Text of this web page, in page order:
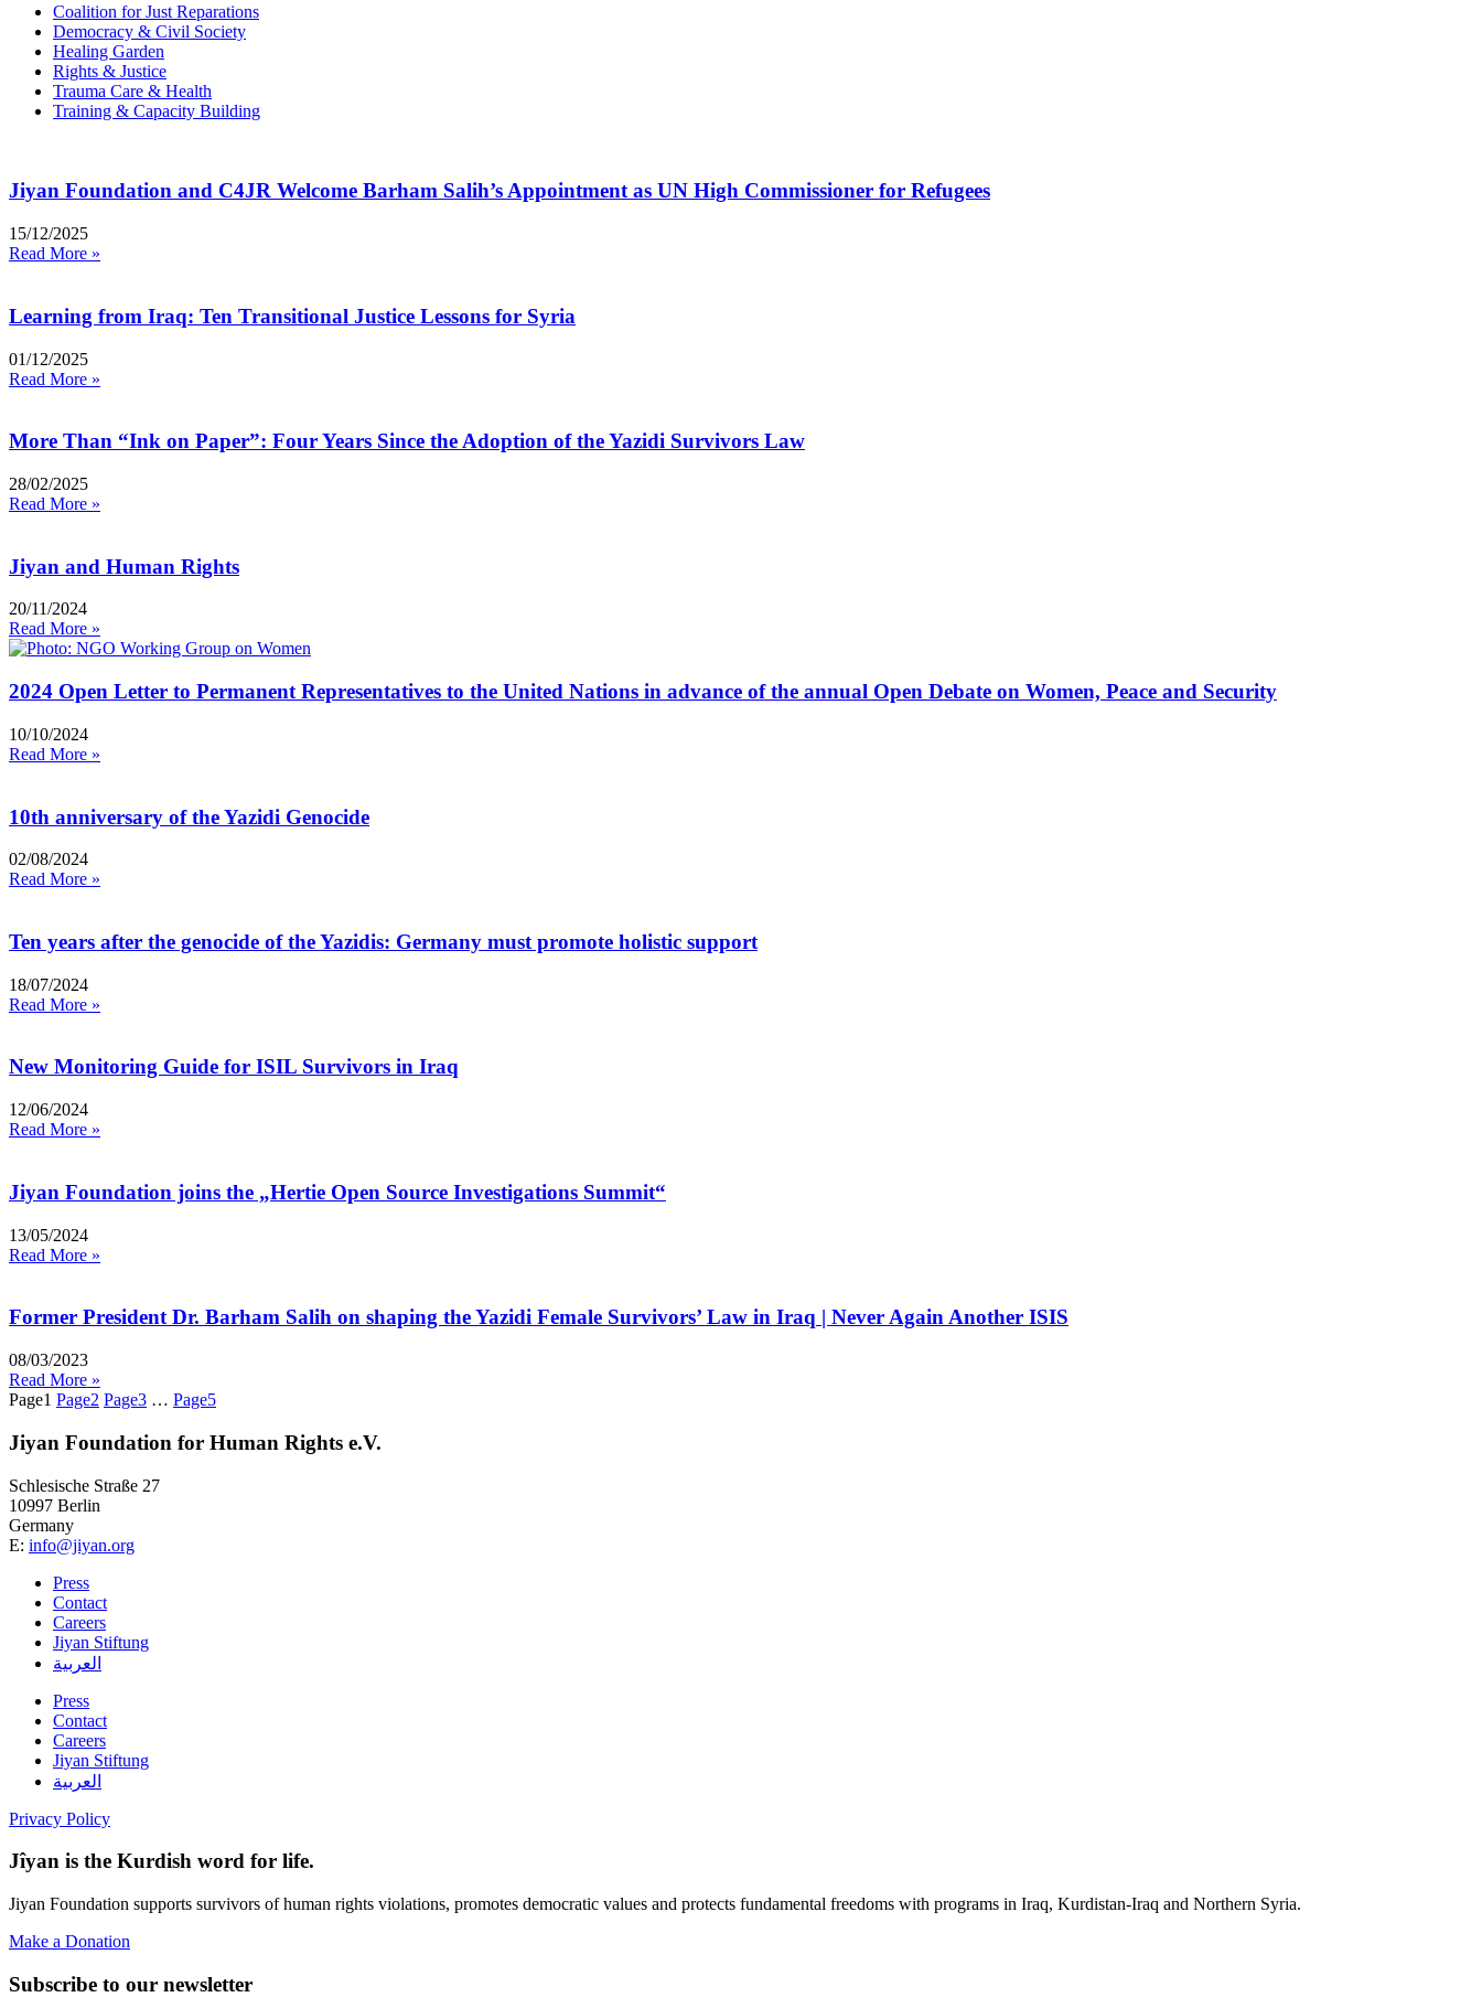
Coalition for Just Reparations
Democracy & Civil Society
Healing Garden
Rights & Justice
Trauma Care & Health
Training & Capacity Building
Jiyan Foundation and C4JR Welcome Barham Salih’s Appointment as UN High Commissioner for Refugees
15/12/2025
Read More »
Learning from Iraq: Ten Transitional Justice Lessons for Syria
01/12/2025
Read More »
More Than “Ink on Paper”: Four Years Since the Adoption of the Yazidi Survivors Law
28/02/2025
Read More »
Jiyan and Human Rights
20/11/2024
Read More »
2024 Open Letter to Permanent Representatives to the United Nations in advance of the annual Open Debate on Women, Peace and Security
10/10/2024
Read More »
10th anniversary of the Yazidi Genocide
02/08/2024
Read More »
Ten years after the genocide of the Yazidis: Germany must promote holistic support
18/07/2024
Read More »
New Monitoring Guide for ISIL Survivors in Iraq
12/06/2024
Read More »
Jiyan Foundation joins the „Hertie Open Source Investigations Summit“
13/05/2024
Read More »
Former President Dr. Barham Salih on shaping the Yazidi Female Survivors’ Law in Iraq | Never Again Another ISIS
08/03/2023
Read More »
Page1 Page2 Page3 … Page5
Jiyan Foundation for Human Rights e.V.
Schlesische Straße 27
10997 Berlin
Germany
E: info@jiyan.org
Press
Contact
Careers
Jiyan Stiftung
العربية
Press
Contact
Careers
Jiyan Stiftung
العربية
Privacy Policy
Jîyan is the Kurdish word for life.
Jiyan Foundation supports survivors of human rights violations, promotes democratic values and protects fundamental freedoms with programs in Iraq, Kurdistan-Iraq and Northern Syria.
Make a Donation
Subscribe to our newsletter